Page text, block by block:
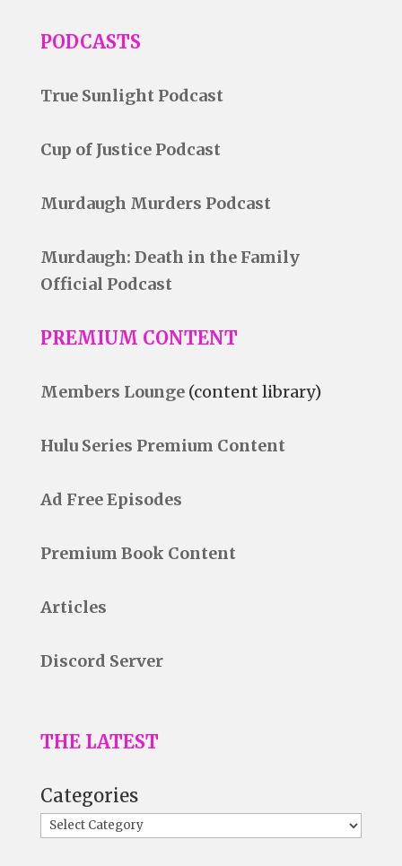
PODCASTS
True Sunlight Podcast
Cup of Justice Podcast
Murdaugh Murders Podcast
Murdaugh: Death in the Family
Official Podcast
PREMIUM CONTENT
Members Lounge(content library)
Hulu Series Premium Content
Ad Free Episodes
Premium Book Content
Articles
Discord Server
THE LATEST
Categories